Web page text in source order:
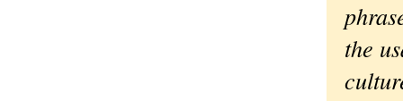
the